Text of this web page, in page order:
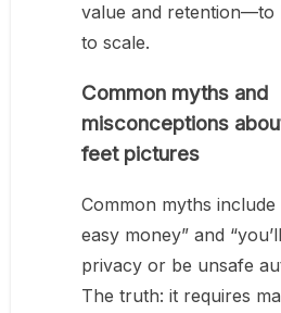
value and retention—to
to scale.
Common myths and
misconceptions
feet pictures
Common myths include
easy money” and
privacy or be unsafe
The truth: it requires